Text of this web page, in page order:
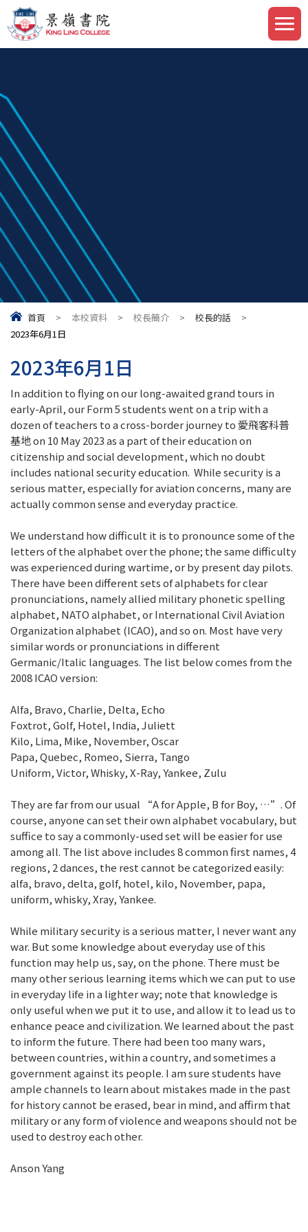
首頁 > 本校資料 > 校長簡介 > 校長的話
>
2023年6月1日
2023年6月1日
In addition to flying on our long-awaited grand tours in
early-April, our Form 5 students went on a trip with a
dozen of teachers to a cross-border journey to 愛飛客科普
基地 on 10 May 2023 as a part of their education on
citizenship and social development, which no doubt
includes national security education. While security is a
serious matter, especially for aviation concerns, many are
actually common sense and everyday practice.
We understand how difficult it is to pronounce some of the
letters of the alphabet over the phone; the same difficulty
was experienced during wartime, or by present day pilots.
There have been different sets of alphabets for clear
pronunciations, namely allied military phonetic spelling
alphabet, NATO alphabet, or International Civil Aviation
Organization alphabet (ICAO), and so on. Most have very
similar words or pronunciations in different
Germanic/Italic languages. The list below comes from the
2008 ICAO version:
Alfa, Bravo, Charlie, Delta, Echo
Foxtrot, Golf, Hotel, India, Juliett
Kilo, Lima, Mike, November, Oscar
Papa, Quebec, Romeo, Sierra, Tango
Uniform, Victor, Whisky, X-Ray, Yankee, Zulu
They are far from our usual “A for Apple, B for Boy, …”. Of
course, anyone can set their own alphabet vocabulary, but
suffice to say a commonly-used set will be easier for use
among all. The list above includes 8 common first names, 4
regions, 2 dances, the rest cannot be categorized easily:
alfa, bravo, delta, golf, hotel, kilo, November, papa,
uniform, whisky, Xray, Yankee.
While military security is a serious matter, I never want any
war. But some knowledge about everyday use of this
function may help us, say, on the phone. There must be
many other serious learning items which we can put to use
in everyday life in a lighter way; note that knowledge is
only useful when we put it to use, and allow it to lead us to
enhance peace and civilization. We learned about the past
to inform the future. There had been too many wars,
between countries, within a country, and sometimes a
government against its people. I am sure students have
ample channels to learn about mistakes made in the past
for history cannot be erased, bear in mind, and affirm that
military or any form of violence and weapons should not be
used to destroy each other.
Anson Yang